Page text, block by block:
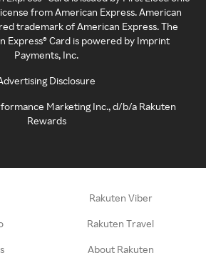
from American Express. American
trademark of American Express. The
Express® Card is powered by Imprint
Payments, Inc.
Disclosure
Marketing Inc., d/b/a Rakuten
Rewards
Rakuten Viber
Rakuten Travel
About Rakuten